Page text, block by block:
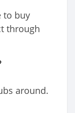
to buy
through
around.